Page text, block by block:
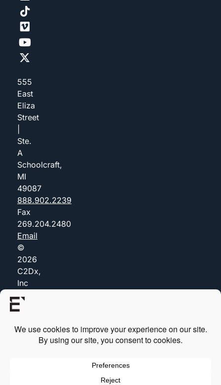
555
East
Eliza
Street
Ste.
A
Schoolcraft,
MI
49087
888.902.2239
Fax
269.204.2480
Email
©
2026
C2Dx,
Inc
(dba
Everis)
Policy